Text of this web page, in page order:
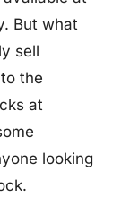
But what
sell
the
at
looking